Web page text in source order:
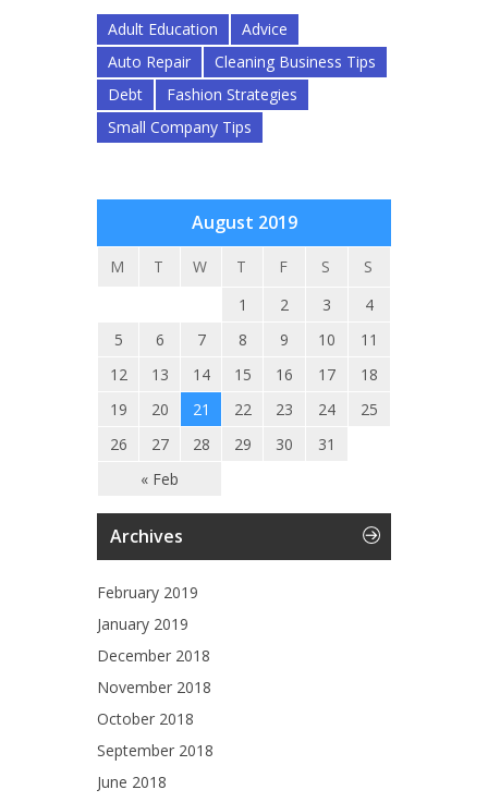
Adult Education
Advice
Auto Repair
Cleaning Business Tips
Debt
Fashion Strategies
Small Company Tips
August 2019
M T W T F S S
« Feb
1 2 3
4
5
6 7 8 9 10
11
12
13 14 15 16 17
18
19
20 21 22 23 24
25
26
27 28 29 30 31
Archives
February 2019
January 2019
December 2018
November 2018
October 2018
September 2018
June 2018